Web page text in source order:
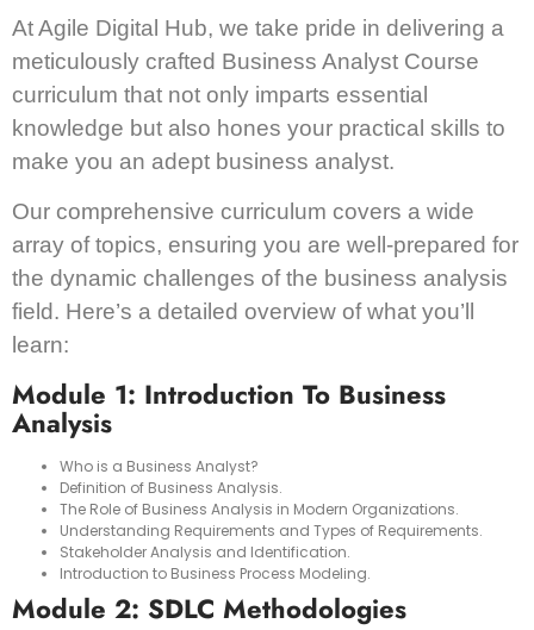
At Agile Digital Hub, we take pride in delivering a
meticulously crafted Business Analyst Course
curriculum that not only imparts essential
knowledge but also hones your practical skills to
make you an adept business analyst.
Our comprehensive curriculum covers a wide
array of topics, ensuring you are well-prepared for
the dynamic challenges of the business analysis
field. Here’s a detailed overview of what you’ll
learn:
Module 1: Introduction To Business
Analysis
Who is a Business Analyst?
Definition of Business Analysis.
The Role of Business Analysis in Modern Organizations.
Understanding Requirements and Types of Requirements.
Stakeholder Analysis and Identification.
Introduction to Business Process Modeling.
Module 2: SDLC Methodologies